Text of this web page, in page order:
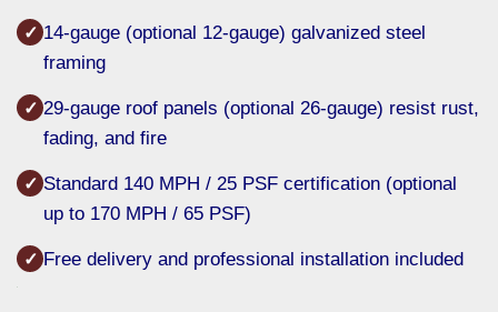
✓ 14-gauge (optional 12-gauge) galvanized steel
framing
✓ 29-gauge roof panels (optional 26-gauge) resist rust,
fading, and fire
✓ Standard 140 MPH / 25 PSF certification (optional
up to 170 MPH / 65 PSF)
✓ Free delivery and professional installation included